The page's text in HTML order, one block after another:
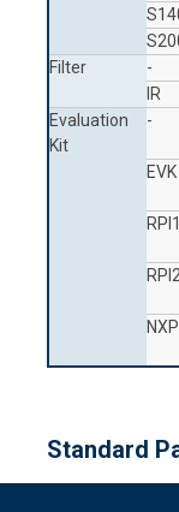
Filter
-
IR
Evaluation
Kit
-
EVK
NXP
Standard